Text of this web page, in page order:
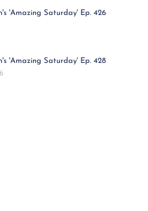
'Amazing Saturday' Ep. 426
'Amazing Saturday' Ep. 428